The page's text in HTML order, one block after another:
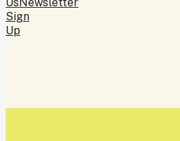
Us Newsletter
Sign
Up